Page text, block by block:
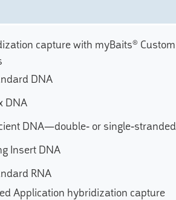
capture with myBaits® Custom
DNA
DNA
DNA—double- or single-stranded
Insert DNA
RNA
Application hybridization capture